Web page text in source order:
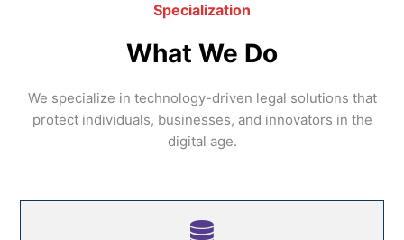
Specialization
What We Do
We specialize in technology-driven legal solutions that
protect individuals, businesses, and innovators in the
digital age.